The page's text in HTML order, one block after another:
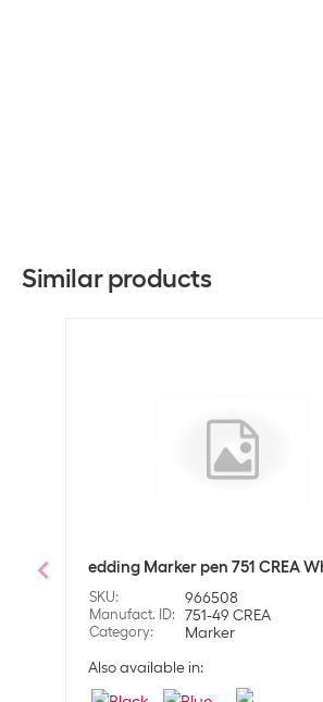
Similar products
edding Marker pen 751 CREA
SKU: 966508
Manufact. ID: 751-49 CREA
Category:
Marker
Also available in: